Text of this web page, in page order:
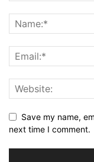
Save my name,
next time I comment.